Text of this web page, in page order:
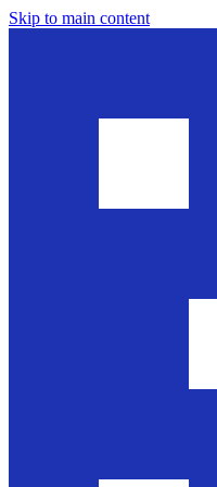
Skip to main content